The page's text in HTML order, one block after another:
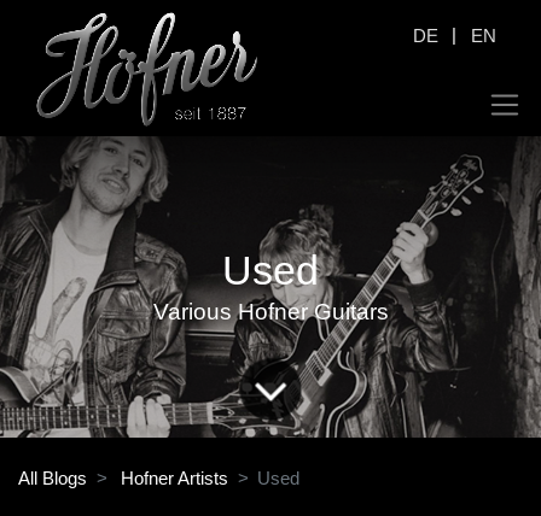
DE | EN
Used
Various Hofner Guitars
All Blogs Hofner Artists Used